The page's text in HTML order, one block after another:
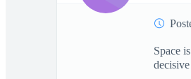
Space